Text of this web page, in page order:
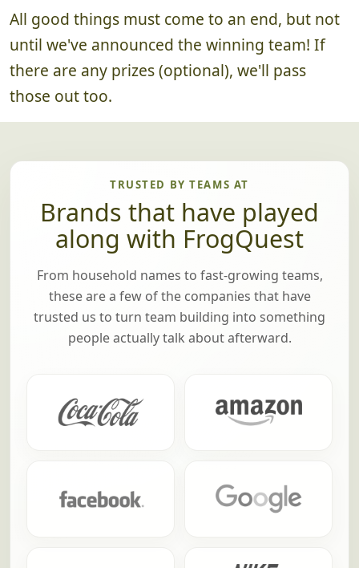
All good things must come to an end, but not
until we've announced the winning team! If
there are any prizes (optional), we'll pass
those out too.
TRUSTED BY TEAMS AT
Brands that have played
along with FrogQuest
From household names to fast-growing teams,
these are a few of the companies that have
trusted us to turn team building into something
people actually talk about afterward.